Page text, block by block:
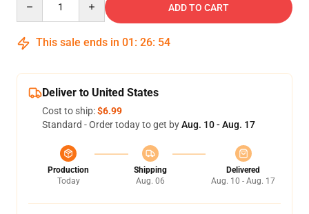
ADD TO CART
This sale ends in 01 : 26: 53
Deliver to United States
Cost to ship:$6.99
Standard - Order today to get byAug. 10 - Aug. 17
Production
Today
Shipping
Aug. 06
Delivered
Aug. 10 - Aug. 17